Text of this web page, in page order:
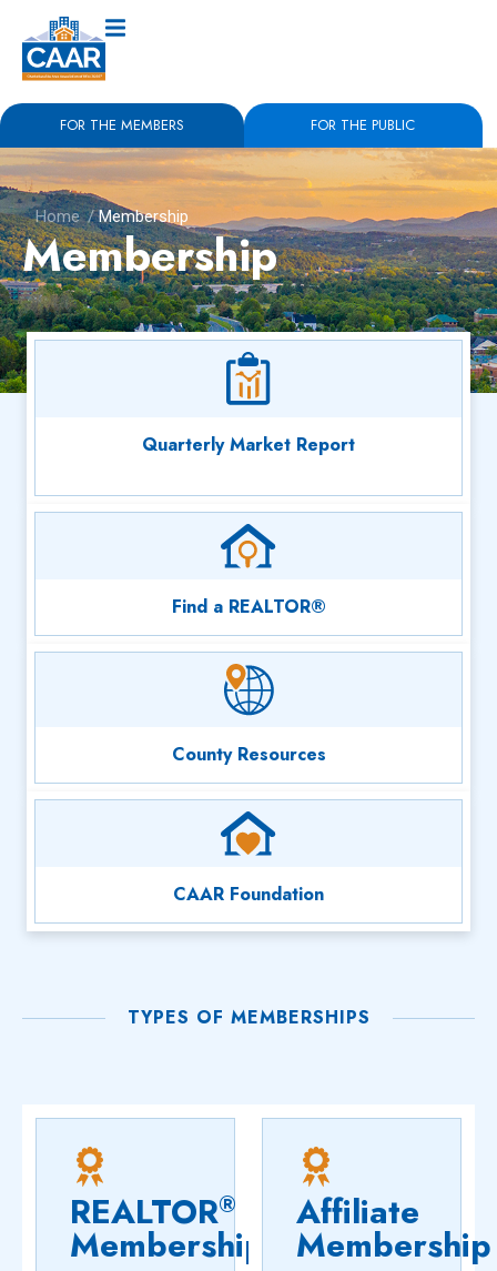
FOR THE MEMBERS FOR THE PUBLIC
Home / Membership
Membership
Quarterly Market Report
Find a REALTOR®
County Resources
CAAR Foundation
TYPES OF MEMBERSHIPS
REALTOR®
Membership
Affiliate
Membership